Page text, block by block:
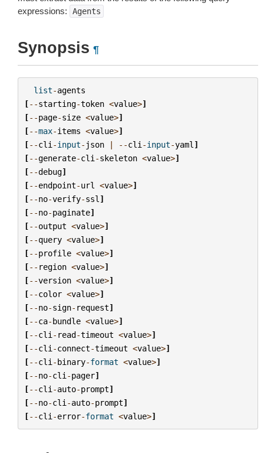
expressions:
Agents
Synopsis ¶
list-agents
[--starting-token <value>]
[--page-size <value>]
[--max-items <value>]
[--cli -input- json | --cli -input-yaml ]
[--generate-cli -skeleton <value>]
[--debug]
[--endpoint-url <value>]
[--no-verify-ssl ]
[--no-paginate]
[--output <value>]
[--query <value>]
[--profile <value>]
[-- region <value>]
[--version <value>]
[--color <value>]
[--no-sign- request]
[--ca-bundle <value>]
[--cli - read-timeout <value>]
[--cli -connect-timeout <value>]
[--cli -binary-format <value>]
[--no-cli -pager]
[--cli -auto-prompt]
[--no-cli -auto-prompt]
[--cli -error-format <value>]